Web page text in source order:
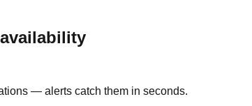
— alerts catch them in seconds.